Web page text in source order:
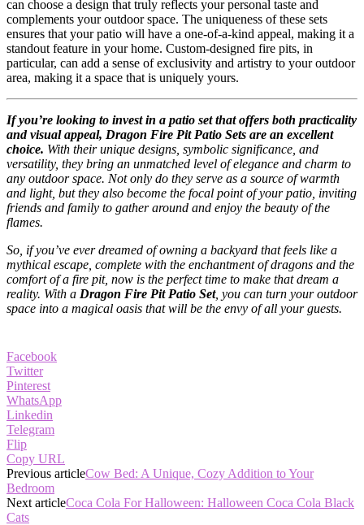
can choose a design that truly reflects your personal taste and
complements your outdoor space. The uniqueness of these sets
ensures that your patio will have a one-of-a-kind appeal, making it a
standout feature in your home. Custom-designed fire pits, in
particular, can add a sense of exclusivity and artistry to your outdoor
area, making it a space that is uniquely yours.
If you’re looking to invest in a patio set that offers both practicality
and visual appeal, Dragon Fire Pit Patio Sets are an excellent
choice. With their unique designs, symbolic significance, and
versatility, they bring an unmatched level of elegance and charm to
any outdoor space. Not only do they serve as a source of warmth
and light, but they also become the focal point of your patio, inviting
friends and family to gather around and enjoy the beauty of the
flames.
So, if you’ve ever dreamed of owning a backyard that feels like a
mythical escape, complete with the enchantment of dragons and the
comfort of a fire pit, now is the perfect time to make that dream a
reality. With a Dragon Fire Pit Patio Set, you can turn your outdoor
space into a magical oasis that will be the envy of all your guests.
Facebook
Twitter
Pinterest
WhatsApp
Linkedin
Telegram
Flip
Copy URL
Previous articleCow Bed: A Unique, Cozy Addition to Your
Bedroom
Next articleCoca Cola For Halloween: Halloween Coca Cola Black
Cats